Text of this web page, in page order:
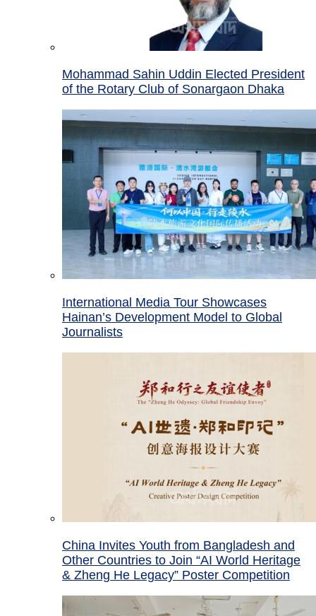
Mohammad Sahin Uddin Elected President
of the Rotary Club of Sonargaon Dhaka
International Media Tour Showcases
Hainan’s Development Model to Global
Journalists
China Invites Youth from Bangladesh and
Other Countries to Join “AI World Heritage
& Zheng He Legacy” Poster Competition